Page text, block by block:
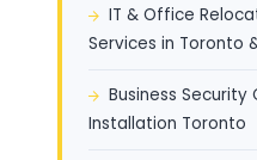
IT & Office
Services in Toronto
Business Security
Installation Toronto